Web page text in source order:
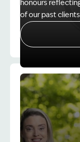
Image
honours
of our past